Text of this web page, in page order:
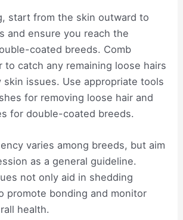
start from the skin outward to
and ensure you reach the
coated breeds. Comb
catch any remaining loose hairs
skin issues. Use appropriate tools
for removing loose hair and
for double-coated breeds.
varies among breeds, but aim
as a general guideline.
not only aid in shedding
promote bonding and monitor
health.